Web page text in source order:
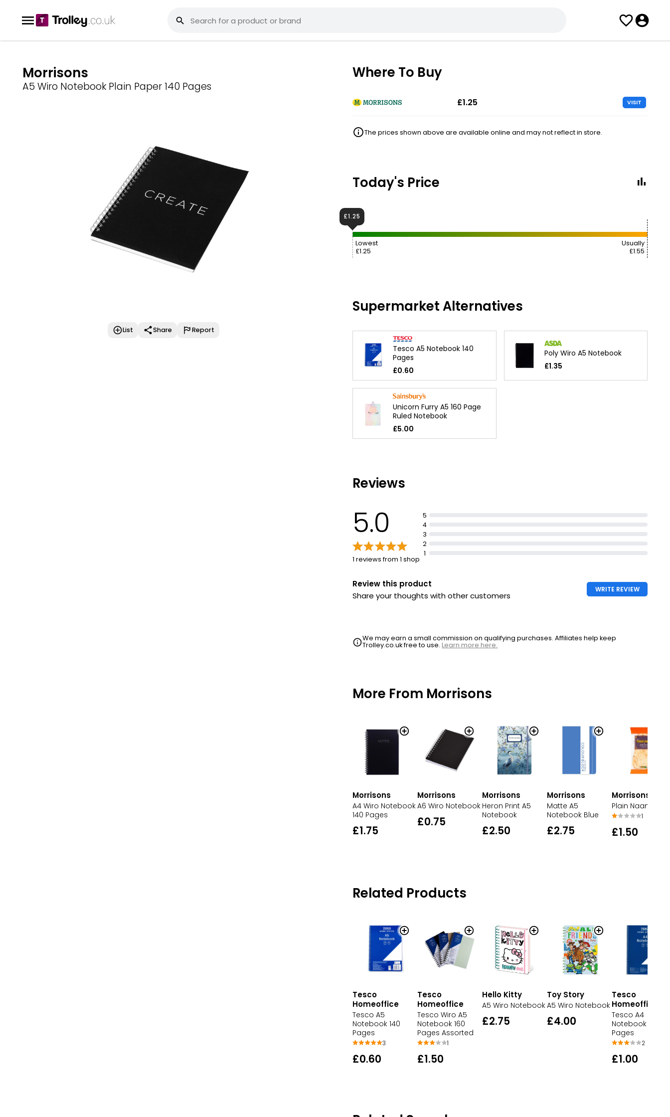
Morrisons
A5 Wiro Notebook Plain Paper 140 Pages
List Share Report
Where To Buy
£1.25 VISIT
The prices shown above are available online and may not reflect in store.
Today's Price
Lowest
£1.25
Usually
£1.55
£1.25
Supermarket Alternatives
Tesco A5 Notebook 140
Pages
£0.60
Poly Wiro A5 Notebook
£1.35
Unicorn Furry A5 160 Page
Ruled Notebook
£5.00
Reviews
5.0
1 reviews from 1 shop
5
4
3
2
1
Review this product
Share your thoughts with other customers
WRITE REVIEW
We may earn a small commission on qualifying purchases. Affiliates help keep
Trolley.co.uk free to use.Learn more here.
More From Morrisons
Morrisons
A4 Wiro Notebook
140 Pages
£1.75
Morrisons
A6 Wiro Notebook
£0.75
Morrisons
Heron Print A5
Notebook
£2.50
Morrisons
Matte A5
Notebook Blue
£2.75
Morrisons
Plain Naan
1
£1.50
Related Products
Tesco
Homeoffice
Tesco A5
Notebook 140
Pages
3
£0.60
Tesco
Homeoffice
Tesco Wiro A5
Notebook 160
Pages Assorted
1
£1.50
Hello Kitty
A5 Wiro Notebook
£2.75
Toy Story
A5 Wiro Notebook
£4.00
Tesco
Homeoffice
Tesco A4
Notebook 140
Pages
2
£1.00